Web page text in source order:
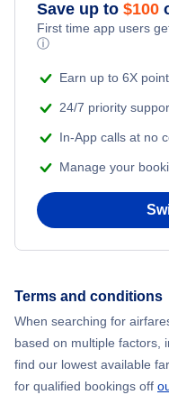
Hotels in San Jose
Save up to $100
First time app users
ⓘ
Earn up to 6X
24/7 priority
In-App calls at no
Manage your
Terms and conditions
When searching for
based on multiple factors,
find our lowest available
for qualified bookings off